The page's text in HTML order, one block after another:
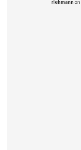
rlehmann on